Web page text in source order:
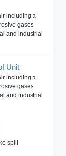
including a
gases
and industrial
Unit
including a
gases
and industrial
spill